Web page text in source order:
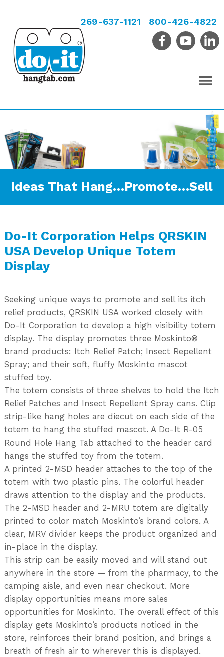
269-637-1121 800-426-4822
Ideas That Hang…Promote…Sell
Do-It Corporation Helps QRSKIN
USA Develop Unique Totem
Display
Seeking unique ways to promote and sell its itch
relief products, QRSKIN USA worked closely with
Do-It Corporation to develop a high visibility totem
display. The display promotes three Moskinto®
brand products: Itch Relief Patch; Insect Repellent
Spray; and their soft, fluffy Moskinto mascot
stuffed toy.
The totem consists of three shelves to hold the Itch
Relief Patches and Insect Repellent Spray cans. Clip
strip-like hang holes are diecut on each side of the
totem to hang the stuffed mascot. A Do-It R-05
Round Hole Hang Tab attached to the header card
hangs the stuffed toy from the totem.
A printed 2-MSD header attaches to the top of the
totem with two plastic pins. The colorful header
draws attention to the display and the products.
The 2-MSD header and 2-MRU totem are digitally
printed to color match Moskinto’s brand colors. A
clear, MRV divider keeps the product organized and
in-place in the display.
This strip can be easily moved and will stand out
anywhere in the store — from the pharmacy, to the
camping aisle, and even near checkout. More
display opportunities means more sales
opportunities for Moskinto. The overall effect of this
display gets Moskinto’s products noticed in the
store, reinforces their brand position, and brings a
breath of fresh air to wherever this is displayed.